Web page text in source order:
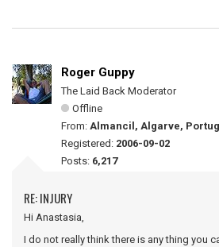
Roger Guppy
The Laid Back Moderator
Offline
From: Almancil, Algarve,
Registered: 2006-09-02
Posts: 6,217
RE: INJURY
Hi Anastasia,
I do not really think there is any thing you